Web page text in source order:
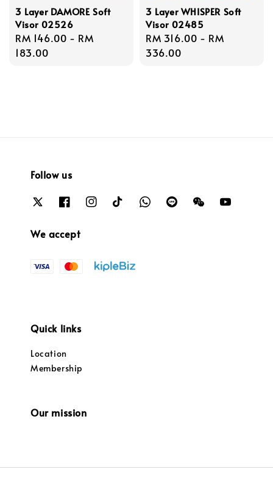
3 Layer DAMORE Soft
Visor 02526
Regular
price
RM 146.00 - RM
183.00
3 Layer WHISPER Soft
Visor 02485
Regular
price
RM 316.00 - RM
336.00
Follow us
We accept
Quick links
Location
Membership
Our mission